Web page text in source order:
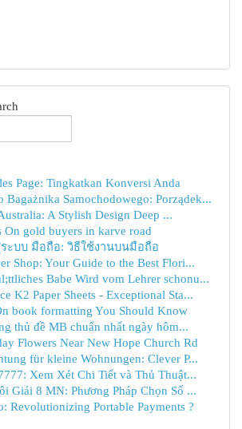
Page: Tingkatkan Konversi Anda
Bagażnika Samochodowego: Porządek...
A Stylish Design Deep ...
On gold buyers in karve road
ระบบ มือถือ: วิธีใช้งานบนมือถือ
Shop: Your Guide to the Best Flori...
Babe Wird vom Lehrer schonu...
K2 Paper Sheets - Exceptional Sta...
book formatting You Should Know
thủ đề MB chuẩn nhất ngày hôm...
Flowers Near New Hope Church Rd
für kleine Wohnungen: Clever P...
Xem Xét Chi Tiết và Thủ Thuật...
Giải 8 MN: Phương Pháp Chọn Số ...
Revolutionizing Portable Payments ?